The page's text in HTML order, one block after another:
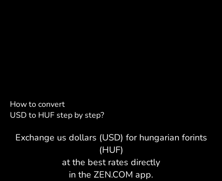
How to convert
USD to HUF step by step?
Exchange us dollars (USD) for hungarian forints
(HUF)
at the best rates directly
in the ZEN.COM app.